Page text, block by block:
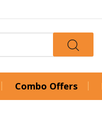
Combo Offers